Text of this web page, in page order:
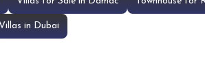
Villas in Dubai